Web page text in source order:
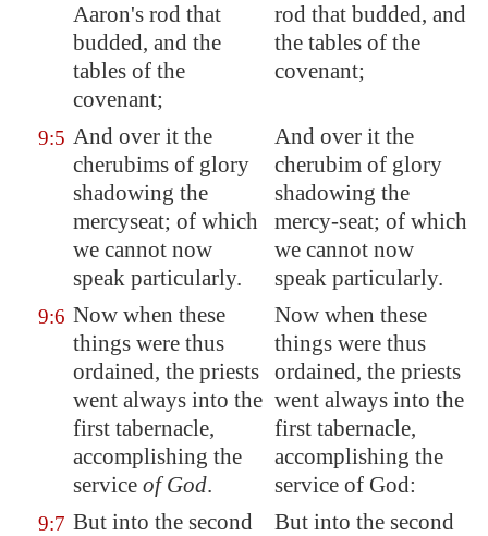
Aaron's rod that
budded, and the
tables of the
covenant;
rod that budded, and
the tables of the
covenant;
9:5 And over it the
cherubims of glory
shadowing the
mercyseat; of which
we cannot now
speak particularly.
And over it the
cherubim of glory
shadowing the
mercy-seat; of which
we cannot now
speak particularly.
9:6 Now when these
things were thus
ordained, the priests
went always into the
first tabernacle,
accomplishing the
service of God.
Now when these
things were thus
ordained, the priests
went always into the
first tabernacle,
accomplishing the
service of God:
9:7 But into the second
But into the second